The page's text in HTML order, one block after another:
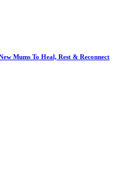
Mums To Heal, Rest & Reconnect